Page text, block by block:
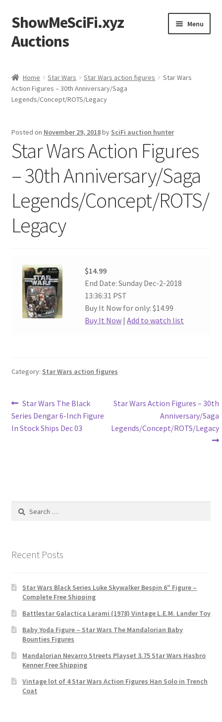
Skip
to
navigation
Skip
to
content
ShowMeSciFi.xyz
Auctions
Menu
Sample Page
Home Star Wars Star Wars action figures
Star Wars
Action Figures – 30th Anniversary/Saga
Legends/Concept/ROTS/Legacy
Posted on November 29, 2018by SciFi auction hunter
Star Wars Action Figures
– 30th Anniversary/Saga
Legends/Concept/ROTS/
Legacy
$14.99
End Date: Sunday Dec-2-2018
13:36:31 PST
Buy It Now for only: $14.99
Buy It Now |Add to watch list
Category: Star Wars action figures
Post
navigation
Previous
post:
Star Wars The Black
Series Dengar 6-Inch Figure
In Stock Ships Dec 03
Next
Star Wars Action Figures – 30th
Anniversary/Saga
Legends/Concept/ROTS/Legacy
Search
Recent Posts
Star Wars Black Series Luke Skywalker Bespin 6″ Figure –
Complete Free Shipping
Battlestar Galactica Larami (1978) Vintage L.E.M. Lander Toy
Baby Yoda Figure – Star Wars The Mandalorian Baby
Bounties Figures
Mandalorian Nevarro Streets Playset 3.75 Star Wars Hasbro
Kenner Free Shipping
Vintage lot of 4 Star Wars Action Figures Han Solo in Trench
Coat